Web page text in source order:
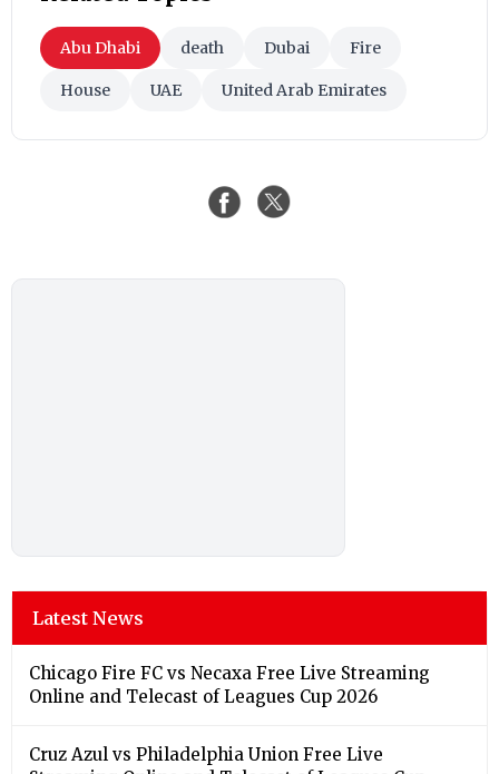
Abu Dhabi death Dubai Fire
House UAE United Arab Emirates
Latest News
Chicago Fire FC vs Necaxa Free Live Streaming
Online and Telecast of Leagues Cup 2026
Cruz Azul vs Philadelphia Union Free Live